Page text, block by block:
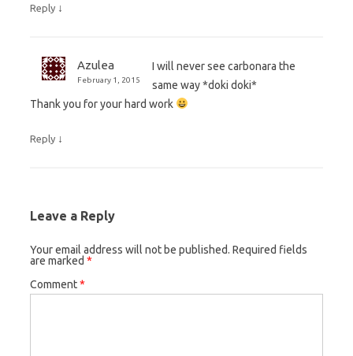
Reply ↓
Azulea
February 1, 2015
I will never see carbonara the
same way *doki doki*
Thank you for your hard work
Reply ↓
Leave a Reply
Your email address will not be published. Required fields
are marked *
Comment*